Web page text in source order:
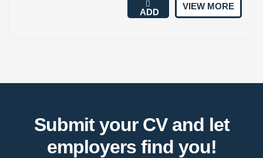
ADD
VIEW MORE
Submit your CV and let
employers find you!